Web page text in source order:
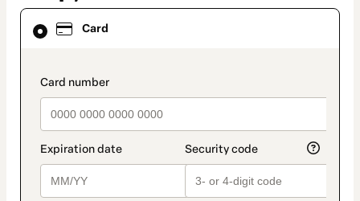
Card
payment_data.section_title_v2
Card
selected
method